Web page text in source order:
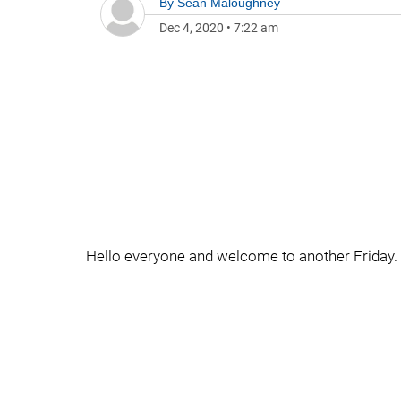
Dec 4, 2020 • 7:22 am
Hello everyone and welcome to another Friday.